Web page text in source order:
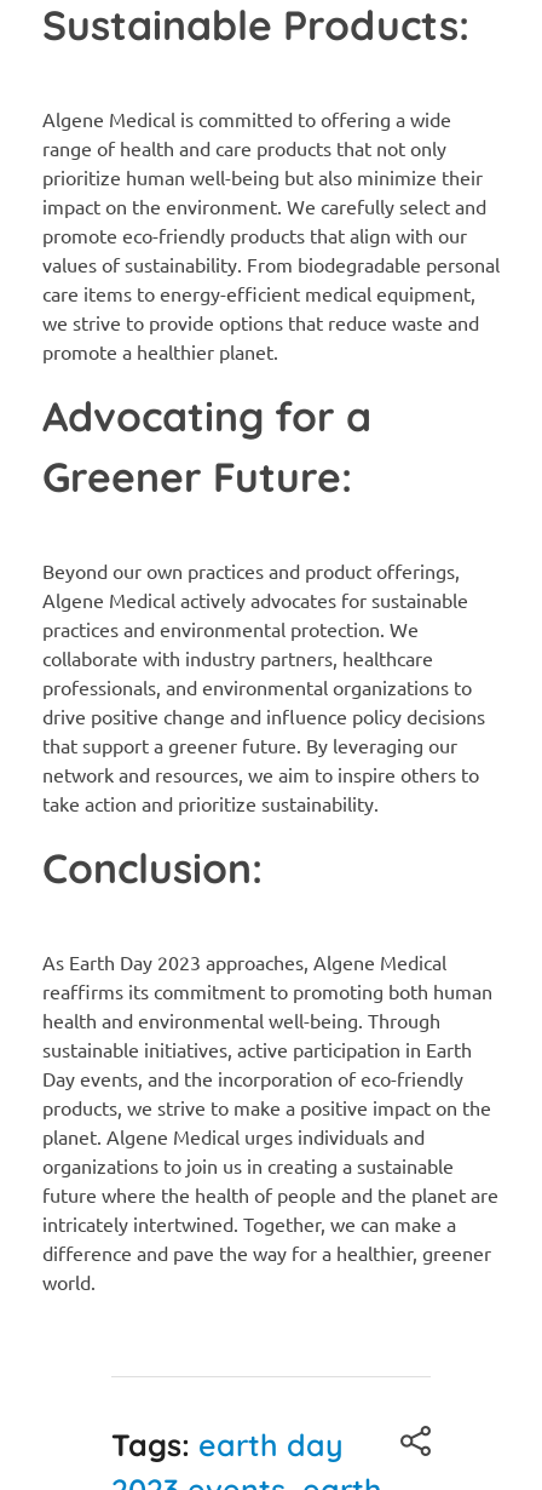
Sustainable Products:
Algene Medical is committed to offering a wide
range of health and care products that not only
prioritize human well-being but also minimize their
impact on the environment. We carefully select and
promote eco-friendly products that align with our
values of sustainability. From biodegradable personal
care items to energy-efficient medical equipment,
we strive to provide options that reduce waste and
promote a healthier planet.
Advocating for a
Greener Future:
Beyond our own practices and product offerings,
Algene Medical actively advocates for sustainable
practices and environmental protection. We
collaborate with industry partners, healthcare
professionals, and environmental organizations to
drive positive change and influence policy decisions
that support a greener future. By leveraging our
network and resources, we aim to inspire others to
take action and prioritize sustainability.
Conclusion:
As Earth Day 2023 approaches, Algene Medical
reaffirms its commitment to promoting both human
health and environmental well-being. Through
sustainable initiatives, active participation in Earth
Day events, and the incorporation of eco-friendly
products, we strive to make a positive impact on the
planet. Algene Medical urges individuals and
organizations to join us in creating a sustainable
future where the health of people and the planet are
intricately intertwined. Together, we can make a
difference and pave the way for a healthier, greener
world.
Tags: earth day